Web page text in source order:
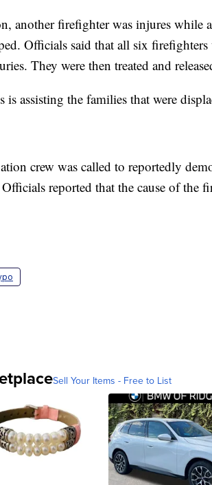
another firefighter was injures while
Officials said that all six
They were then treated and
is assisting the families that were
crew was called to reportedly
reported that the cause of the
Sell Your Items - Free to List